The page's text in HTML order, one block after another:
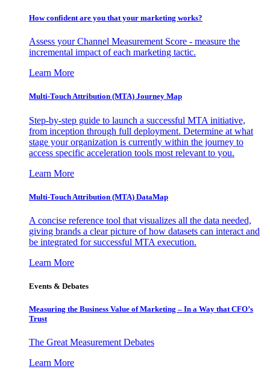
How confident are you that your marketing works?
Assess your Channel Measurement Score - measure the
incremental impact of each marketing tactic.
Learn More
Multi-Touch Attribution (MTA) Journey Map
Step-by-step guide to launch a successful MTA initiative,
from inception through full deployment. Determine at what
stage your organization is currently within the journey to
access specific acceleration tools most relevant to you.
Learn More
Multi-Touch Attribution (MTA) DataMap
A concise reference tool that visualizes all the data needed,
giving brands a clear picture of how datasets can interact and
be integrated for successful MTA execution.
Learn More
Events & Debates
Measuring the Business Value of Marketing – In a Way that CFO’s
Trust
The Great Measurement Debates
Learn More